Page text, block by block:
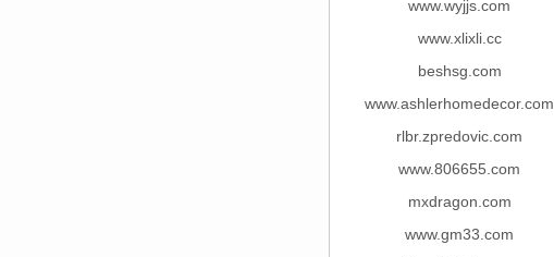
www.wyjjs.com
www.xlixli.cc
beshsg.com
www.ashlerhomedecor.com
rlbr.zpredovic.com
www.806655.com
mxdragon.com
www.gm33.com